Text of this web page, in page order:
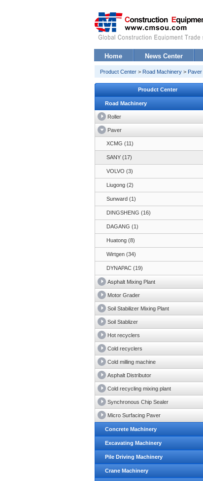
Home News Center
Product Center > Road Machinery > Paver
Proudct Center
Road Machinery
Roller
Paver
XCMG (11)
SANY (17)
VOLVO (3)
Liugong (2)
Sunward (1)
DINGSHENG (16)
DAGANG (1)
Huatong (8)
Wirtgen (34)
DYNAPAC (19)
Asphalt Mixing Plant
Motor Grader
Soil Stabilizer Mixing Plant
Soil Stablizer
Hot recyclers
Cold recyclers
Cold milling machine
Asphalt Distributor
Cold recycling mixing plant
Synchronous Chip Sealer
Micro Surfacing Paver
Concrete Machinery
Excavating Machinery
Pile Driving Machinery
Crane Machinery